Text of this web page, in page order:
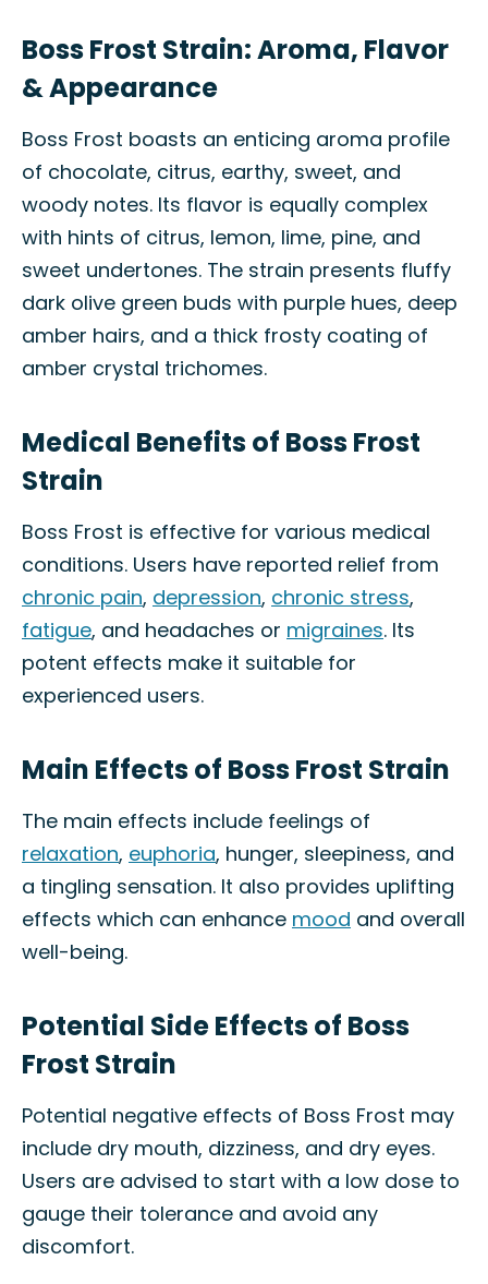
Boss Frost Strain: Aroma, Flavor
& Appearance
Boss Frost boasts an enticing aroma profile
of chocolate, citrus, earthy, sweet, and
woody notes. Its flavor is equally complex
with hints of citrus, lemon, lime, pine, and
sweet undertones. The strain presents fluffy
dark olive green buds with purple hues, deep
amber hairs, and a thick frosty coating of
amber crystal trichomes.
Medical Benefits of Boss Frost
Strain
Boss Frost is effective for various medical
conditions. Users have reported relief from
chronic pain, depression, chronic stress,
fatigue, and headaches or migraines. Its
potent effects make it suitable for
experienced users.
Main Effects of Boss Frost Strain
The main effects include feelings of
relaxation, euphoria, hunger, sleepiness, and
a tingling sensation. It also provides uplifting
effects which can enhance mood and overall
well-being.
Potential Side Effects of Boss
Frost Strain
Potential negative effects of Boss Frost may
include dry mouth, dizziness, and dry eyes.
Users are advised to start with a low dose to
gauge their tolerance and avoid any
discomfort.